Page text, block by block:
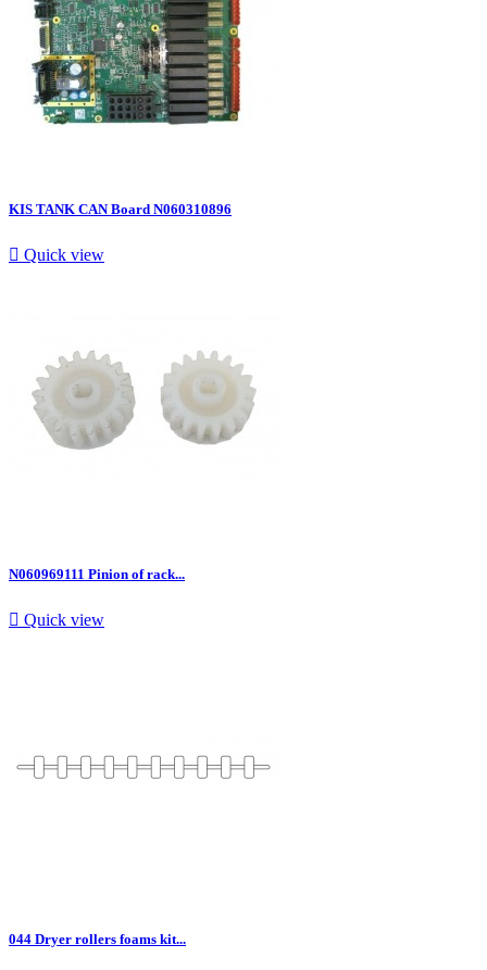
KIS TANK CAN Board N060310896
 Quick view
N060969111 Pinion of rack...
 Quick view
044 Dryer rollers foams kit...